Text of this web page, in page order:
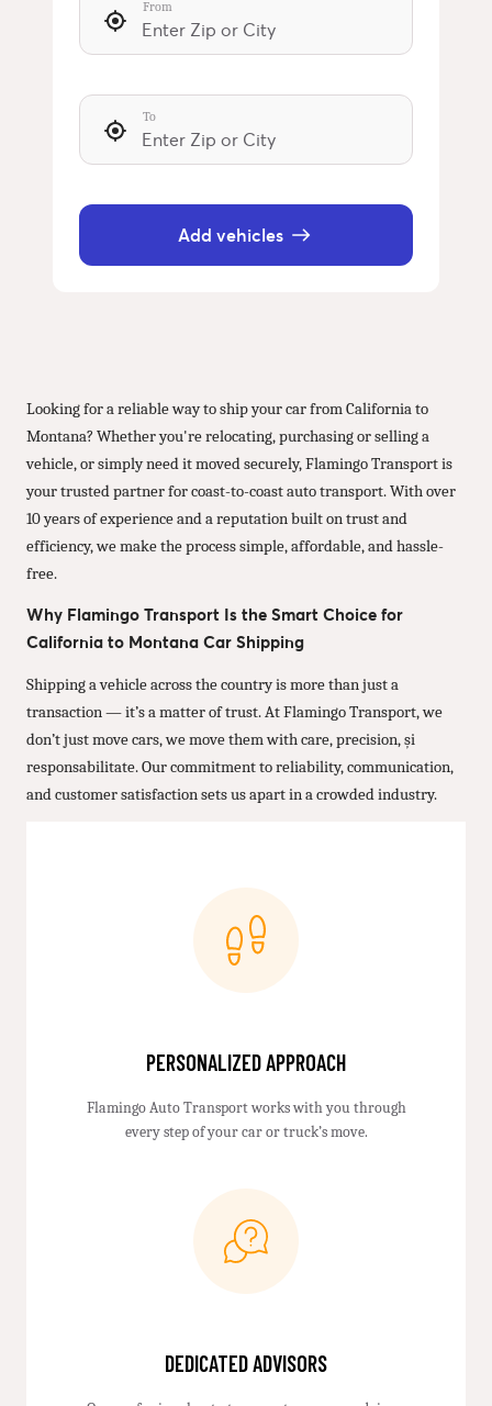
From
To
Add vehicles
Looking for a reliable way to ship your car from California to
Montana? Whether you're relocating, purchasing or selling a
vehicle, or simply need it moved securely, Flamingo Transport is
your trusted partner for coast-to-coast auto transport. With over
10 years of experience and a reputation built on trust and
efficiency, we make the process simple, affordable, and hassle-
free.
Why Flamingo Transport Is the Smart Choice for
California to Montana Car Shipping
Shipping a vehicle across the country is more than just a
transaction — it’s a matter of trust. At Flamingo Transport, we
don’t just move cars, we move them with care, precision, și
responsabilitate. Our commitment to reliability, communication,
and customer satisfaction sets us apart in a crowded industry.
PERSONALIZED APPROACH
Flamingo Auto Transport works with you through
every step of your car or truck’s move.
DEDICATED ADVISORS